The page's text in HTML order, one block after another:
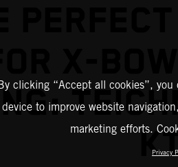
PERFECT
clicking “Accept all cookies”,
device to improve website
marketing efforts.
Privacy